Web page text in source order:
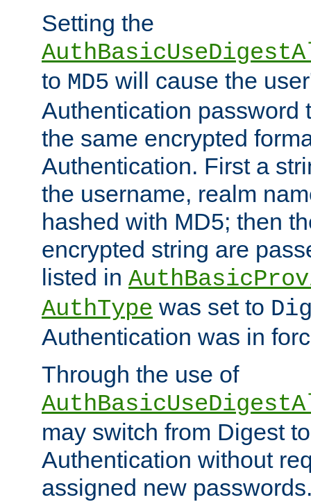
Setting the
to MD5 will cause the
Authentication password
the same encrypted
Authentication. First a
the username, realm
hashed with MD5; then
encrypted string are
listed in
AuthType was set to
Authentication was in
Through the use of
may switch from Digest
Authentication without
assigned new